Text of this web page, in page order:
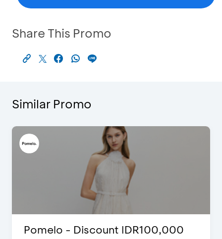
Share This Promo
Similar Promo
Pomelo - Discount IDR100,000